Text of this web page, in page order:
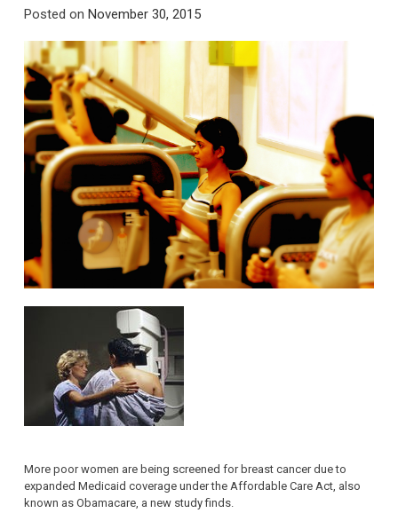
Posted on November 30, 2015
More poor women are being screened for breast cancer due to
expanded Medicaid coverage under the Affordable Care Act, also
known as Obamacare, a new study finds.